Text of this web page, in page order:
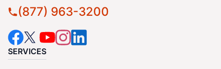
(877) 963-3200
SERVICES